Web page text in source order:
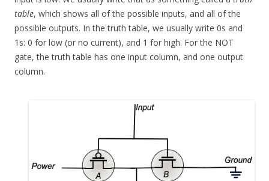
table, which shows all of the possible inputs, and all of the
possible outputs. In the truth table, we usually write 0s and
1s: 0 for low (or no current), and 1 for high. For the NOT
gate, the truth table has one input column, and one output
column.